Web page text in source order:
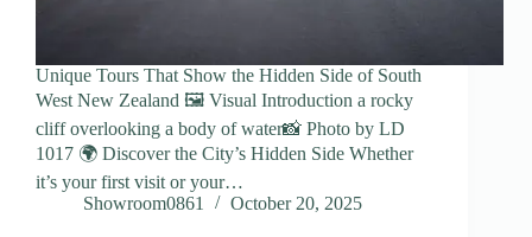
Unique Tours That Show the Hidden Side of South
West New Zealand 🖼️ Visual Introduction a rocky
cliff overlooking a body of water📸 Photo by LD
1017 🌍 Discover the City’s Hidden Side Whether
it’s your first visit or your…
Showroom0861
October 20, 2025